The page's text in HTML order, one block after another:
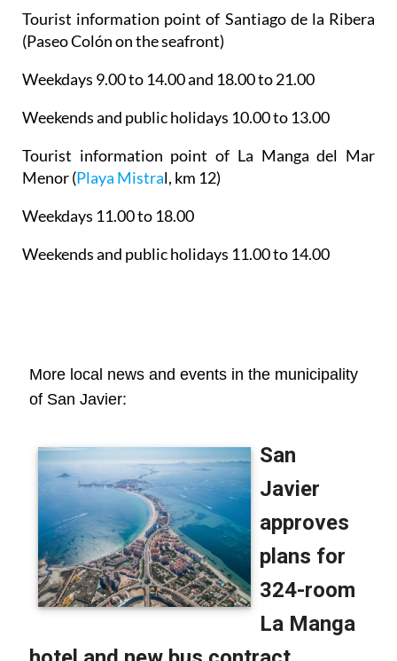
Tourist information point of Santiago de la Ribera
(Paseo Colón on the seafront)
Weekdays 9.00 to 14.00 and 18.00 to 21.00
Weekends and public holidays 10.00 to 13.00
Tourist information point of La Manga del Mar
Menor(Playa Mistral, km 12)
Weekdays 11.00 to 18.00
Weekends and public holidays 11.00 to 14.00